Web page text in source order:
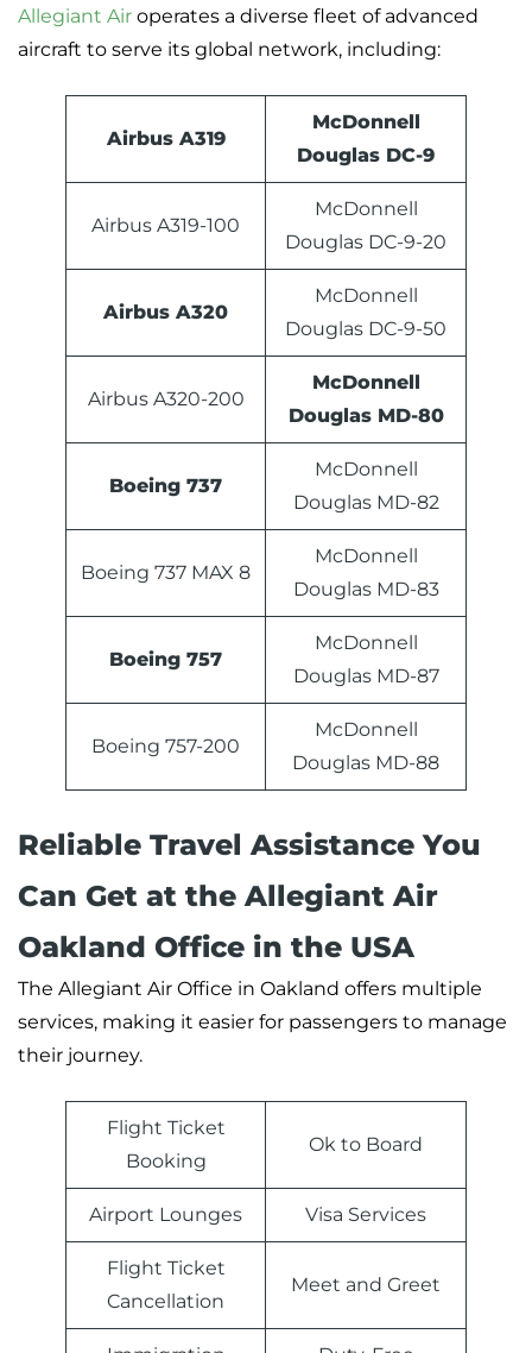
Allegiant Air operates a diverse fleet of advanced
aircraft to serve its global network, including:
Airbus A319
McDonnell
Douglas DC-9
Airbus A319-100
McDonnell
Douglas DC-9-20
Airbus A320
McDonnell
Douglas DC-9-50
Airbus A320-200
McDonnell
Douglas MD-80
Boeing 737
McDonnell
Douglas MD-82
Boeing 737 MAX 8
McDonnell
Douglas MD-83
Boeing 757
McDonnell
Douglas MD-87
Boeing 757-200
McDonnell
Douglas MD-88
Reliable Travel Assistance You
Can Get at the Allegiant Air
Oakland Office in the USA
The Allegiant Air Office in Oakland offers multiple
services, making it easier for passengers to manage
their journey.
Flight Ticket
Booking
Ok to Board
Airport Lounges Visa Services
Flight Ticket
Cancellation
Meet and Greet